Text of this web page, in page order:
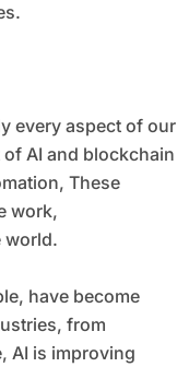
every aspect of our
of AI and blockchain
These
work,
world.
have become
from
AI is improving